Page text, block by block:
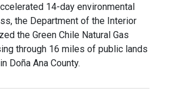
14-day environmental
the Department of the Interior
the Green Chile Natural Gas
through 16 miles of public lands
in Doña Ana County.